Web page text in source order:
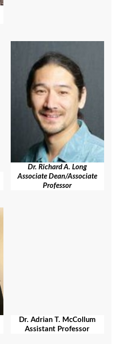
Dr. Richard A. Long
Associate Dean/Associate
Professor
Dr. Adrian T. McCollum
Assistant Professor